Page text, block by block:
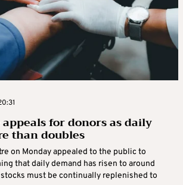
for donors as daily
than doubles
on Monday appealed to the public to
that daily demand has risen to around
must be continually replenished to